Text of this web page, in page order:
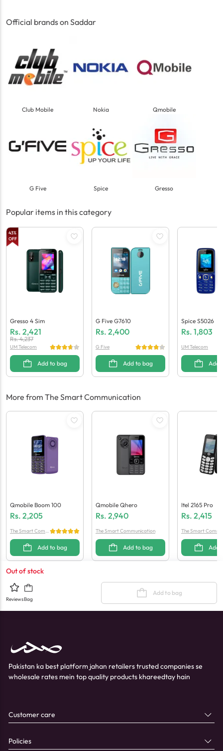
Official brands on Saddar
Club Mobile Nokia Qmobile
G Five Spice Gresso
Popular items in this category
43%
OFF
Gresso 4 Sim
Rs. 2,421
Rs.4,237
UM Telecom
Add to bag
G Five G7610
Rs. 2,400
G Five
Add to bag
Spice S5026
Rs. 1,803
UM Telecom
Add
More from The Smart Communication
Qmobile Boom 100
Rs. 2,205
The Smart Comm
Add to bag
Qmobile Qhero
Rs. 2,940
The Smart Communication
Add to bag
Itel 2165 Pro
Rs. 2,415
The Smart
Add
Out of stock
ReviewsBag
Add to bag
Pakistan ka best platform jahan retailers trusted companies se
wholesale rates mein top quality products khareedtay hain
Customer care
Policies